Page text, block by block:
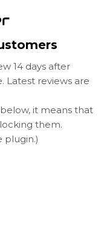
14 days after
Latest reviews are
it means that
them.
plugin.)